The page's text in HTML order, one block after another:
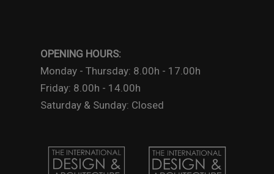
OPENING HOURS:
Monday - Thursday: 8.00h - 17.00h
Friday: 8.00h - 14.00h
Saturday & Sunday: Closed